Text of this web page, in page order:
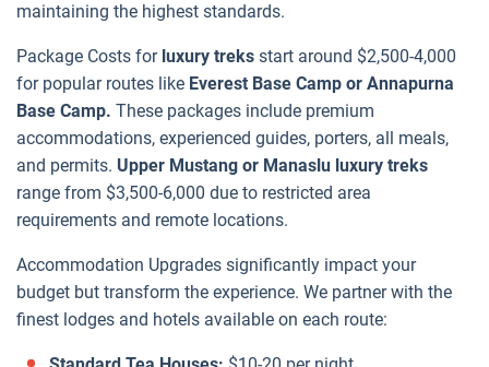
maintaining the highest standards.
Package Costs for luxury treks start around $2,500-4,000
for popular routes like Everest Base Camp or Annapurna
Base Camp. These packages include premium
accommodations, experienced guides, porters, all meals,
and permits. Upper Mustang or Manaslu luxury treks
range from $3,500-6,000 due to restricted area
requirements and remote locations.
Accommodation Upgrades significantly impact your
budget but transform the experience. We partner with the
finest lodges and hotels available on each route: